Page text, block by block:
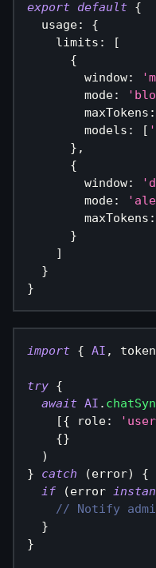
export default {
  usage
:
{
    limits
:
[
{
        window
:
        mode
:
        maxTokens
:
        models
: [
} ,
{
        window
:
        mode
:
        maxTokens
:
}
]
}
}
import { AI ,
try {
await AI .
[{ role:
{}
)
}
catch (error)
{
if
(error
// Notify
}
}